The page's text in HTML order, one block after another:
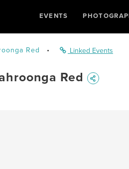
EVENTS
Red • Linked Events
Red